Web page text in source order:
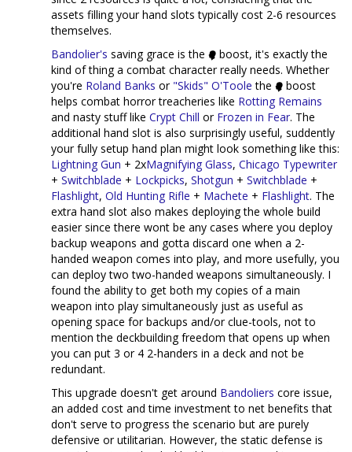
assets filling your hand slots typically cost 2-6 resources
themselves.
Bandolier's saving grace is the
boost, it's exactly the
kind of thing a combat character really needs. Whether
you're Roland Banks or "Skids" O'Toole the
boost
helps combat horror treacheries like Rotting Remains
and nasty stuff like Crypt Chill or Frozen in Fear. The
additional hand slot is also surprisingly useful, suddently
your fully setup hand plan might look something like this:
Lightning Gun + 2xMagnifying Glass, Chicago Typewriter
+ Switchblade + Lockpicks, Shotgun + Switchblade +
Flashlight, Old Hunting Rifle + Machete + Flashlight. The
extra hand slot also makes deploying the whole build
easier since there wont be any cases where you deploy
backup weapons and gotta discard one when a 2-
handed weapon comes into play, and more usefully, you
can deploy two two-handed weapons simultaneously. I
found the ability to get both my copies of a main
weapon into play simultaneously just as useful as
opening space for backups and/or clue-tools, not to
mention the deckbuilding freedom that opens up when
you can put 3 or 4 2-handers in a deck and not be
redundant.
This upgrade doesn't get around Bandoliers core issue,
an added cost and time investment to net benefits that
don't serve to progress the scenario but are purely
defensive or utilitarian. However, the static defense is